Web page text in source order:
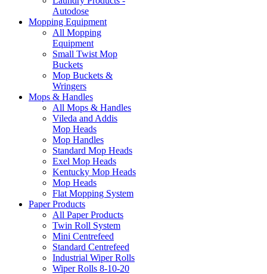
Autodose
Mopping Equipment
All Mopping
Equipment
Small Twist Mop
Buckets
Mop Buckets &
Wringers
Mops & Handles
All Mops & Handles
Vileda and Addis
Mop Heads
Mop Handles
Standard Mop Heads
Exel Mop Heads
Kentucky Mop Heads
Mop Heads
Flat Mopping System
Paper Products
All Paper Products
Twin Roll System
Mini Centrefeed
Standard Centrefeed
Industrial Wiper Rolls
Wiper Rolls 8-10-20